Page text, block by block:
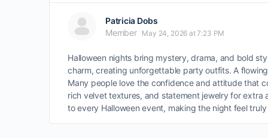
Patricia Dobs
Member
May 24, 2026 at 7:23 PM
Halloween nights bring mystery, drama, and bold
charm, creating unforgettable party outfits. A
Many people love the confidence and attitude that
rich velvet textures, and statement jewelry for
to every Halloween event, making the night feel